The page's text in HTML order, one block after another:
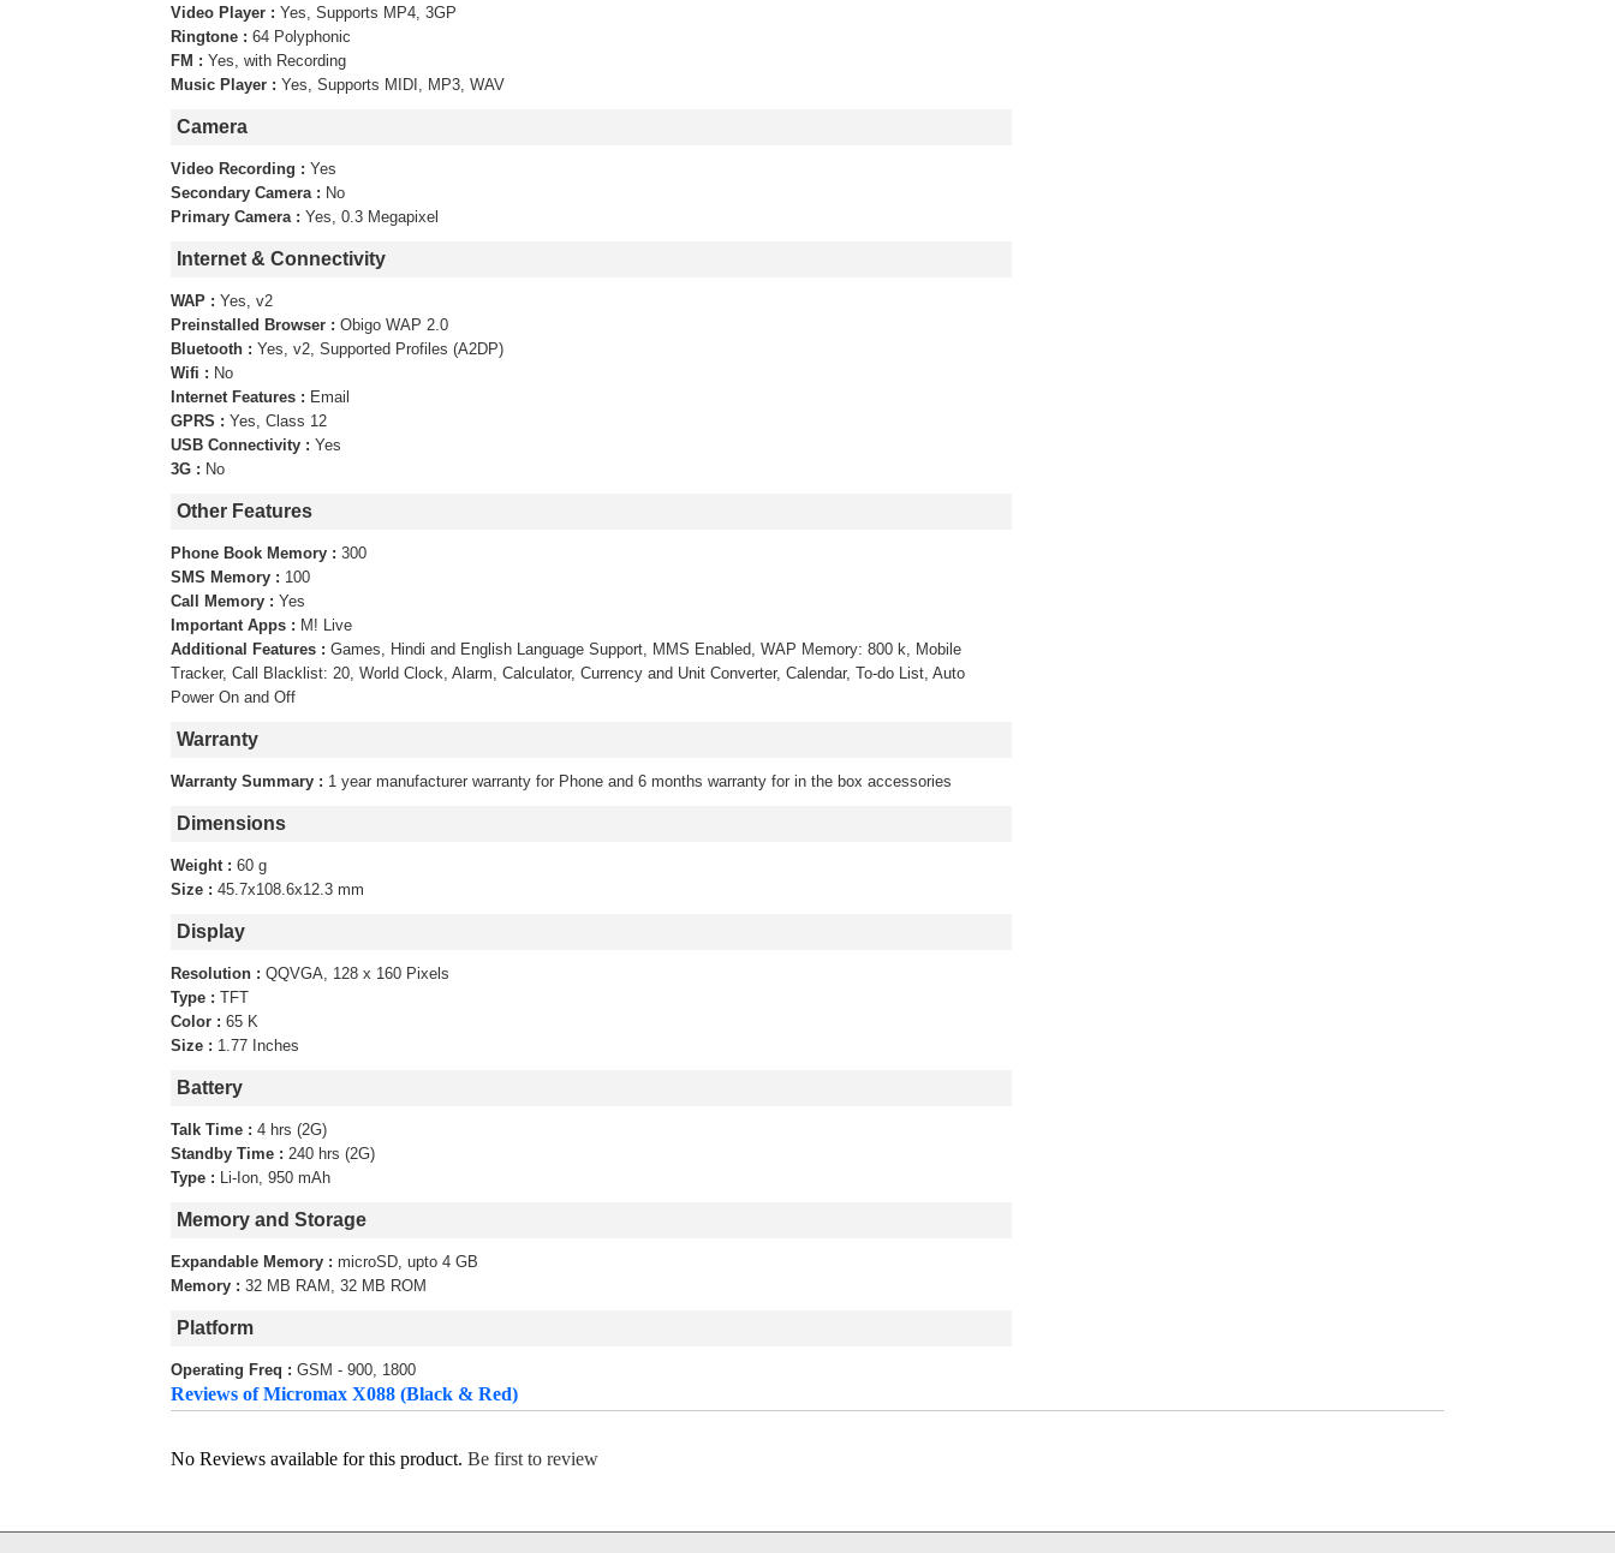
Video Player : Yes, Supports MP4, 3GP
Ringtone : 64 Polyphonic
FM : Yes, with Recording
Music Player : Yes, Supports MIDI, MP3, WAV
Camera
Video Recording : Yes
Secondary Camera : No
Primary Camera : Yes, 0.3 Megapixel
Internet & Connectivity
WAP : Yes, v2
Preinstalled Browser : Obigo WAP 2.0
Bluetooth : Yes, v2, Supported Profiles (A2DP)
Wifi : No
Internet Features : Email
GPRS : Yes, Class 12
USB Connectivity : Yes
3G : No
Other Features
Phone Book Memory : 300
SMS Memory : 100
Call Memory : Yes
Important Apps : M! Live
Additional Features : Games, Hindi and English Language Support, MMS Enabled, WAP Memory: 800 k, Mobile
Tracker, Call Blacklist: 20, World Clock, Alarm, Calculator, Currency and Unit Converter, Calendar, To-do List, Auto
Power On and Off
Warranty
Warranty Summary : 1 year manufacturer warranty for Phone and 6 months warranty for in the box accessories
Dimensions
Weight : 60 g
Size : 45.7x108.6x12.3 mm
Display
Resolution : QQVGA, 128 x 160 Pixels
Type : TFT
Color : 65 K
Size : 1.77 Inches
Battery
Talk Time : 4 hrs (2G)
Standby Time : 240 hrs (2G)
Type : Li-Ion, 950 mAh
Memory and Storage
Expandable Memory : microSD, upto 4 GB
Memory : 32 MB RAM, 32 MB ROM
Platform
Operating Freq : GSM - 900, 1800
Reviews of Micromax X088 (Black & Red)
No Reviews available for this product. Be first to review